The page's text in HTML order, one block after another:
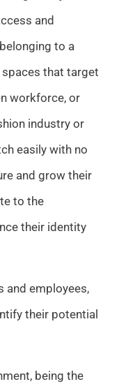
and
to a
that target
workforce, or
industry or
easily with no
and grow their
to the
their identity
and employees,
their potential
being the